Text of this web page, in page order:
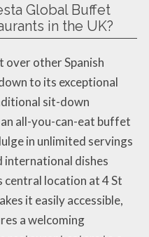
Global Buffet
in the UK?
over other Spanish
to its exceptional
sit-down
all-you-can-eat buffet
in unlimited servings
international dishes
location at 4 St
it easily accessible,
a welcoming